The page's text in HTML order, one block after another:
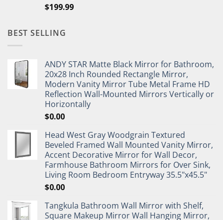
$199.99
BEST SELLING
ANDY STAR Matte Black Mirror for Bathroom,
20x28 Inch Rounded Rectangle Mirror,
Modern Vanity Mirror Tube Metal Frame HD
Reflection Wall-Mounted Mirrors Vertically or
Horizontally
$0.00
Head West Gray Woodgrain Textured
Beveled Framed Wall Mounted Vanity Mirror,
Accent Decorative Mirror for Wall Decor,
Farmhouse Bathroom Mirrors for Over Sink,
Living Room Bedroom Entryway 35.5"x45.5"
$0.00
Tangkula Bathroom Wall Mirror with Shelf,
Square Makeup Mirror Wall Hanging Mirror,